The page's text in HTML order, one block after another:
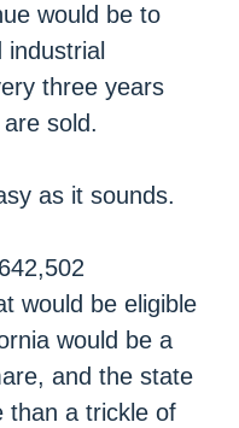
would be to
three years
sold.
as it sounds.
would be eligible
would be a
and the state
than a trickle of